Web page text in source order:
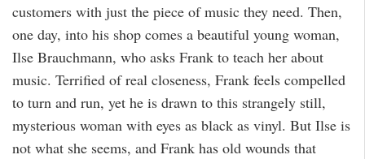
customers with just the piece of music they need. Then,
one day, into his shop comes a beautiful young woman,
Ilse Brauchmann, who asks Frank to teach her about
music. Terrified of real closeness, Frank feels compelled
to turn and run, yet he is drawn to this strangely still,
mysterious woman with eyes as black as vinyl. But Ilse is
not what she seems, and Frank has old wounds that